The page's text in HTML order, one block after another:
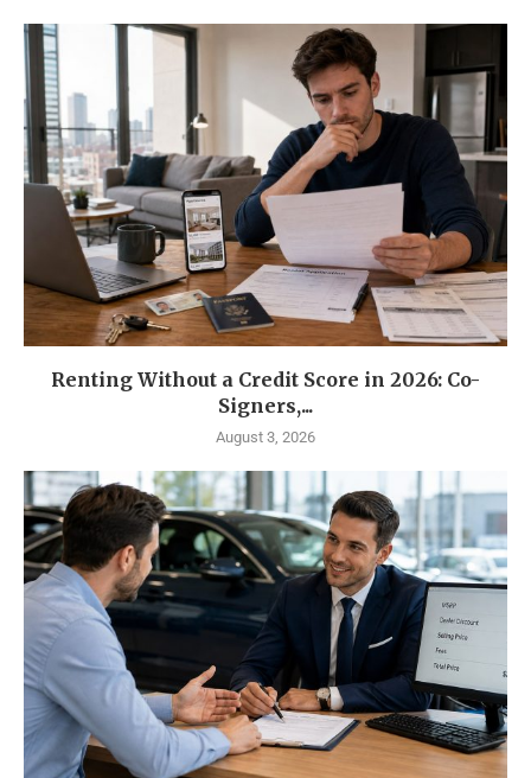
Renting Without a Credit Score in 2026: Co-
Signers,...
August 3, 2026